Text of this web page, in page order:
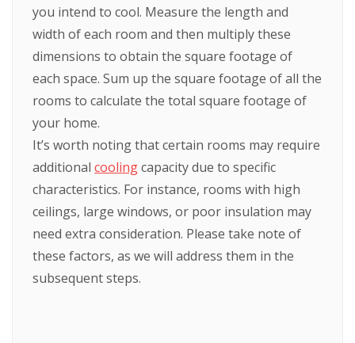
you intend to cool. Measure the length and
width of each room and then multiply these
dimensions to obtain the square footage of
each space. Sum up the square footage of all the
rooms to calculate the total square footage of
your home.
It’s worth noting that certain rooms may require
additionalcoolingcapacity due to specific
characteristics. For instance, rooms with high
ceilings, large windows, or poor insulation may
need extra consideration. Please take note of
these factors, as we will address them in the
subsequent steps.